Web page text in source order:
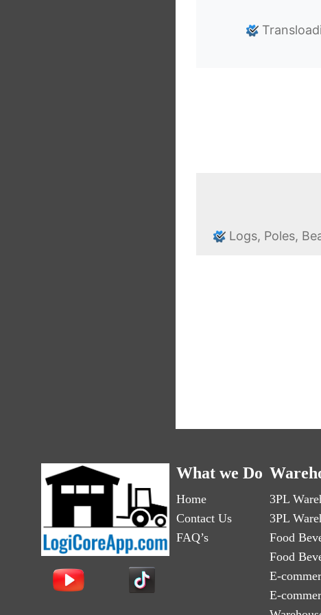
Logs, Poles,
What we Do
Home
Contact Us
FAQ’s
3PL
3PL
Food
Food
E-
E-